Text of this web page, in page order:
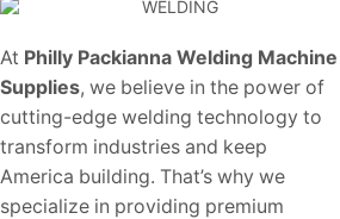
At Philly Packianna Welding Machine
Supplies, we believe in the power of
cutting-edge welding technology to
transform industries and keep
America building. That’s why we
specialize in providing premium